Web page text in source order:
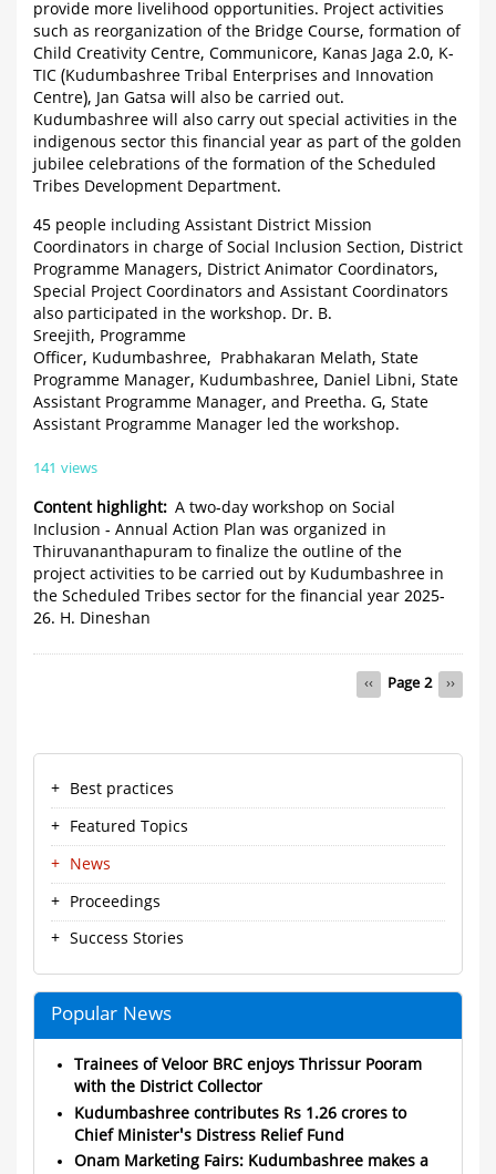
provide more livelihood opportunities. Project activities
such as reorganization of the Bridge Course, formation of
Child Creativity Centre, Communicore, Kanas Jaga 2.0, K-
TIC (Kudumbashree Tribal Enterprises and Innovation
Centre), Jan Gatsa will also be carried out.
Kudumbashree will also carry out special activities in the
indigenous sector this financial year as part of the golden
jubilee celebrations of the formation of the Scheduled
Tribes Development Department.
45 people including Assistant District Mission
Coordinators in charge of Social Inclusion Section, District
Programme Managers, District Animator Coordinators,
Special Project Coordinators and Assistant Coordinators
also participated in the workshop. Dr. B.
Sreejith, Programme
Officer, Kudumbashree, Prabhakaran Melath, State
Programme Manager, Kudumbashree, Daniel Libni, State
Assistant Programme Manager, and Preetha. G, State
Assistant Programme Manager led the workshop.
141 views
Content highlight
A two-day workshop on Social
Inclusion - Annual Action Plan was organized in
Thiruvananthapuram to finalize the outline of the
project activities to be carried out by Kudumbashree in
the Scheduled Tribes sector for the financial year 2025-
26. H. Dineshan
Previous
‹‹ Page 2
Next
››
Kudumbasree
Menu-
ml
Best practices
Featured Topics
News
Proceedings
Success Stories
Popular News
Trainees of Veloor BRC enjoys Thrissur Pooram
with the District Collector
Kudumbashree contributes Rs 1.26 crores to
Chief Minister's Distress Relief Fund
Onam Marketing Fairs: Kudumbashree makes a